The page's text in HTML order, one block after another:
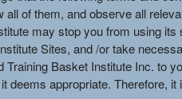
all of them, and observe all
may stop you from using
Sites, and /or take
Training Basket Institute Inc. to
deems appropriate. Therefore,